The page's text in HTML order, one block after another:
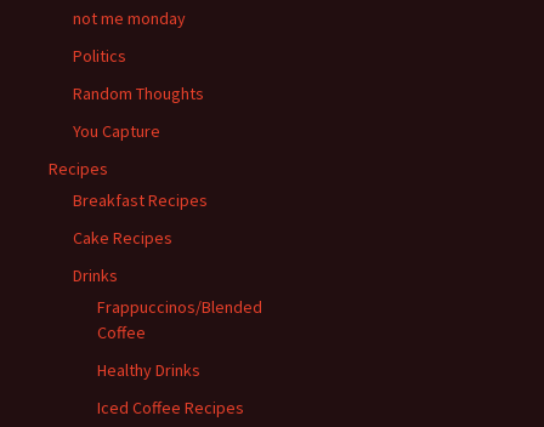
not me monday
Politics
Random Thoughts
You Capture
Recipes
Breakfast Recipes
Cake Recipes
Drinks
Frappuccinos/Blended
Coffee
Healthy Drinks
Iced Coffee Recipes